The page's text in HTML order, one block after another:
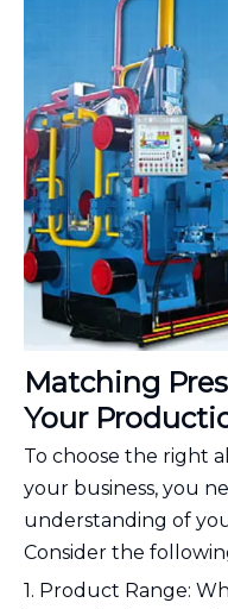
Matching
Your
To choose the right
your business, you
understanding of
Consider the
1. Product Range: